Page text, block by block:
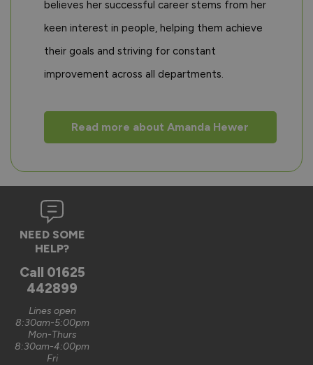
believes her successful career stems from her
keen interest in people, helping them achieve
their goals and striving for constant
improvement across all departments.
Read more about Amanda Hewer
NEED SOME
HELP?
Call 01625
442899
Lines open
8:30am-5:00pm
Mon-Thurs
8:30am-4:00pm
Fri